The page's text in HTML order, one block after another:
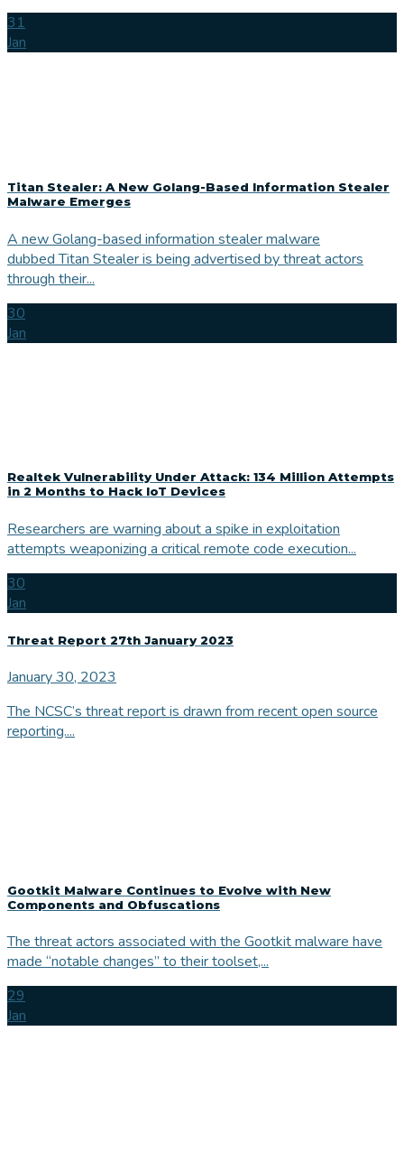
31
Jan
Titan Stealer: A New Golang-Based Information Stealer
Malware Emerges
A new Golang-based information stealer malware
dubbed Titan Stealer is being advertised by threat actors
through their...
30
Jan
Realtek Vulnerability Under Attack: 134 Million Attempts
in 2 Months to Hack IoT Devices
Researchers are warning about a spike in exploitation
attempts weaponizing a critical remote code execution...
30
Jan
Threat Report 27th January 2023
January 30, 2023
The NCSC’s threat report is drawn from recent open source
reporting....
Gootkit Malware Continues to Evolve with New
Components and Obfuscations
The threat actors associated with the Gootkit malware have
made “notable changes” to their toolset,...
29
Jan